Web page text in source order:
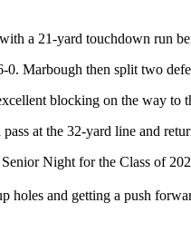
a 21-yard touchdown run
Marbough then split two
blocking on the way to
at the 32-yard line and
Night for the Class of
and getting a push